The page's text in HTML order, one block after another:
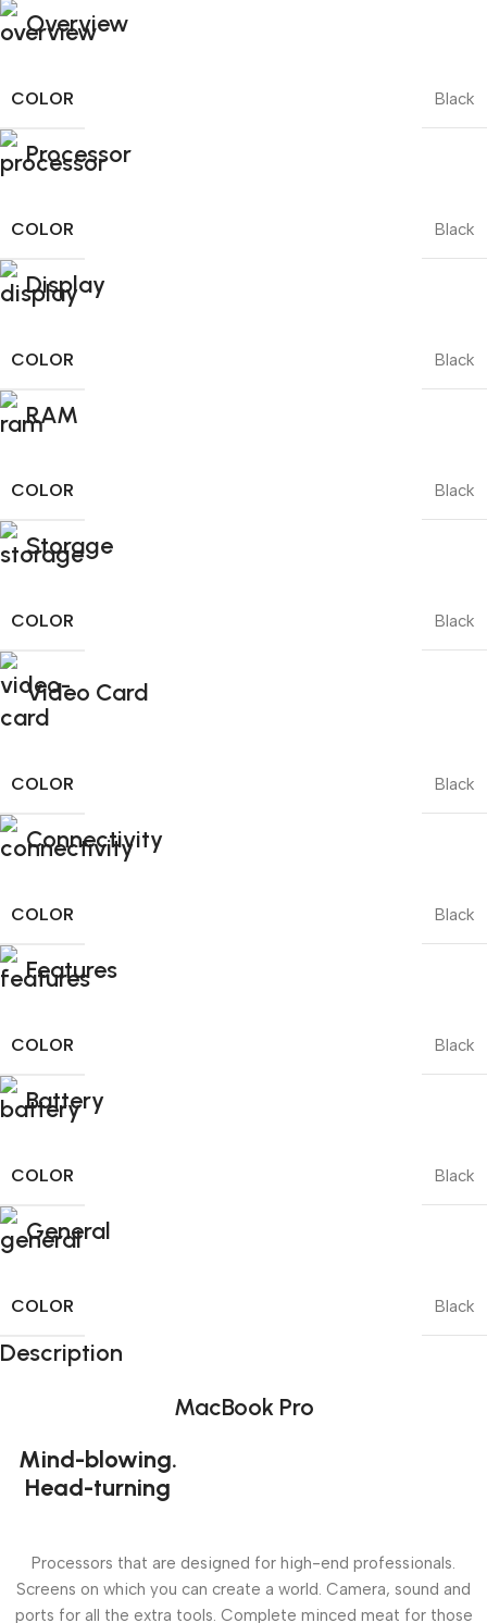
Black Friday Blowout!
Overview
COLOR Black
Processor
COLOR Black
Display
COLOR Black
RAM
COLOR Black
Storage
COLOR Black
Video Card
COLOR Black
Connectivity
COLOR Black
Features
COLOR Black
Battery
COLOR Black
General
COLOR Black
Description
MacBook Pro
Mind-blowing.
Head-turning
Processors that are designed for high-end professionals.
Screens on which you can create a world. Camera, sound and
ports for all the extra tools. Complete minced meat for those